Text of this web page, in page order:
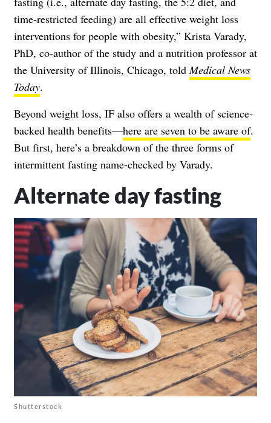
time-restricted feeding) are all effective weight loss
interventions for people with obesity,” Krista Varady,
PhD, co-author of the study and a nutrition professor at
the University of Illinois, Chicago, told Medical News
Today.
Beyond weight loss, IF also offers a wealth of science-
backed health benefits—here are seven to be aware of.
But first, here’s a breakdown of the three forms of
intermittent fasting name-checked by Varady.
Alternate day fasting
Shutterstock